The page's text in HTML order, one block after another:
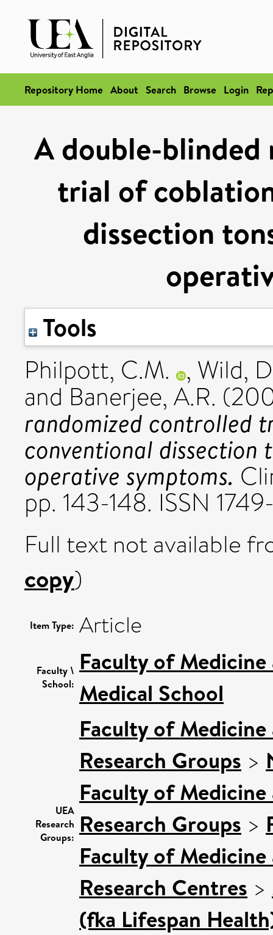
Repository Home About Search Browse Login
A double-blinded
trial of
dissection
Tools
Philpott, C.M. , Wild,
and Banerjee, A.R.
randomized controlled
conventional dissection
operative symptoms.
pp. 143-148. ISSN
Full text not available
copy)
Item Type: Article
Faculty \
School:
Faculty of
Medical School
UEA
Research
Groups:
Faculty of
Research Groups >
Faculty of
Research Groups >
Faculty of
Research Centres >
(fka Lifespan